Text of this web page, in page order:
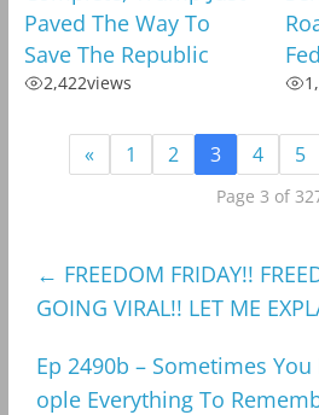
Paved The Way To
Save The Republic
2,422views
Fed
« 1 2 3 4 5
Page 3 of
← FREEDOM FRIDAY!!
GOING VIRAL!! LET ME
Ep 2490b – Sometimes
ople Everything To